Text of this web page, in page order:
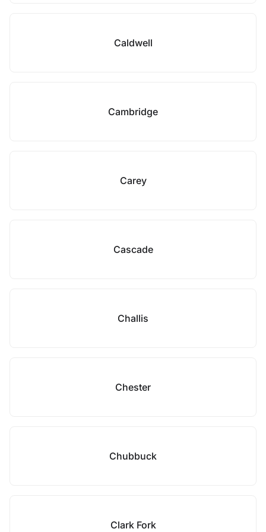
Caldwell
Cambridge
Carey
Cascade
Challis
Chester
Chubbuck
Clark Fork